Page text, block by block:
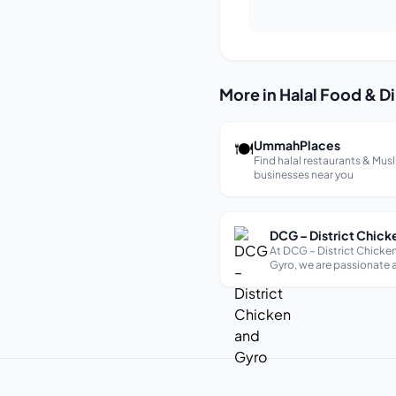
More in Halal Food &
🍽UmmahPlaces
Find halal restaurants &
businesses near you
At DCG – District
Gyro, we are passionate
meals using fresh and
of dishes to suit all tastes,